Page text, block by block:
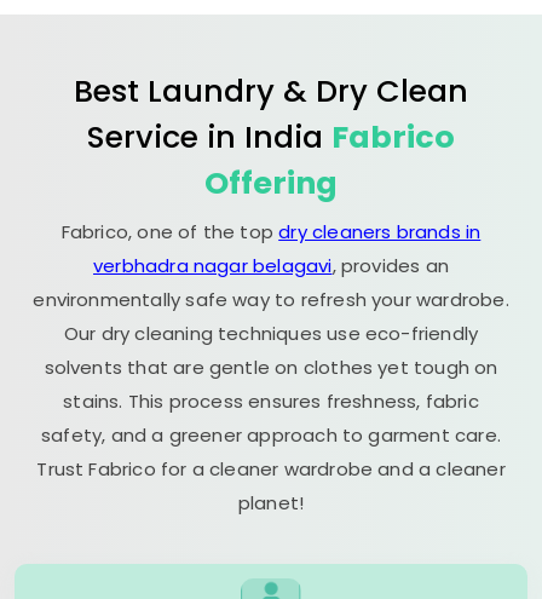
Best Laundry & Dry Clean
Service in India Fabrico
Offering
Fabrico, one of the topdry cleaners brands in
verbhadra nagar belagavi, provides an
environmentally safe way to refresh your wardrobe.
Our dry cleaning techniques use eco-friendly
solvents that are gentle on clothes yet tough on
stains. This process ensures freshness, fabric
safety, and a greener approach to garment care.
Trust Fabrico for a cleaner wardrobe and a cleaner
planet!